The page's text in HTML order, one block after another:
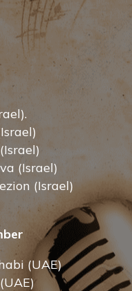
(Israel)
(Israel)
(UAE)